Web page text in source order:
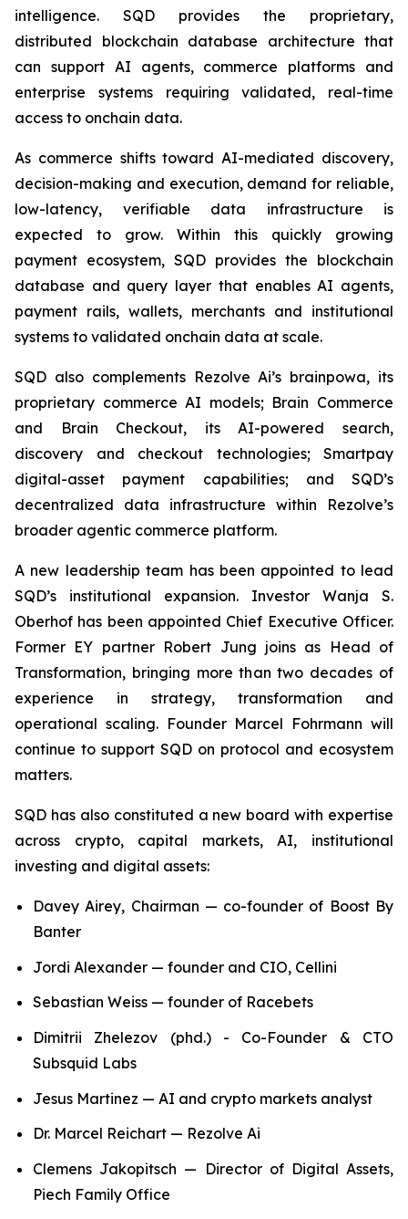
intelligence. SQD provides the proprietary,
distributed blockchain database architecture that
can support AI agents, commerce platforms and
enterprise systems requiring validated, real-time
access to onchain data.
As commerce shifts toward AI-mediated discovery,
decision-making and execution, demand for reliable,
low-latency, verifiable data infrastructure is
expected to grow. Within this quickly growing
payment ecosystem, SQD provides the blockchain
database and query layer that enables AI agents,
payment rails, wallets, merchants and institutional
systems to validated onchain data at scale.
SQD also complements Rezolve Ai’s brainpowa, its
proprietary commerce AI models; Brain Commerce
and Brain Checkout, its AI-powered search,
discovery and checkout technologies; Smartpay
digital-asset payment capabilities; and SQD’s
decentralized data infrastructure within Rezolve’s
broader agentic commerce platform.
A new leadership team has been appointed to lead
SQD’s institutional expansion. Investor Wanja S.
Oberhof has been appointed Chief Executive Officer.
Former EY partner Robert Jung joins as Head of
Transformation, bringing more than two decades of
experience in strategy, transformation and
operational scaling. Founder Marcel Fohrmann will
continue to support SQD on protocol and ecosystem
matters.
SQD has also constituted a new board with expertise
across crypto, capital markets, AI, institutional
investing and digital assets:
Davey Airey, Chairman — co-founder of Boost By
Banter
Jordi Alexander — founder and CIO, Cellini
Sebastian Weiss — founder of Racebets
Dimitrii Zhelezov (phd.) - Co-Founder & CTO
Subsquid Labs
Jesus Martinez — AI and crypto markets analyst
Dr. Marcel Reichart — Rezolve Ai
Clemens Jakopitsch — Director of Digital Assets,
Piech Family Office